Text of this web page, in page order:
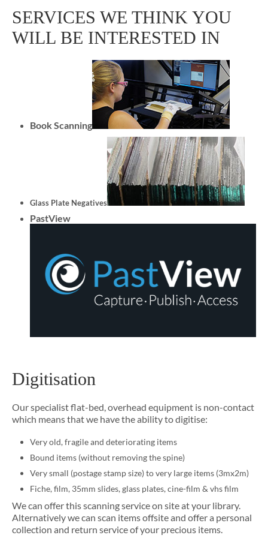
SERVICES WE THINK YOU
WILL BE INTERESTED IN
Book Scanning
Glass Plate Negatives
PastView
Digitisation
Our specialist flat-bed, overhead equipment is non-contact
which means that we have the ability to digitise:
Very old, fragile and deteriorating items
Bound items (without removing the spine)
Very small (postage stamp size) to very large items (3mx2m)
Fiche, film, 35mm slides, glass plates, cine-film & vhs film
We can offer this scanning service on site at your library.
Alternatively we can scan items offsite and offer a personal
collection and return service of your precious items.